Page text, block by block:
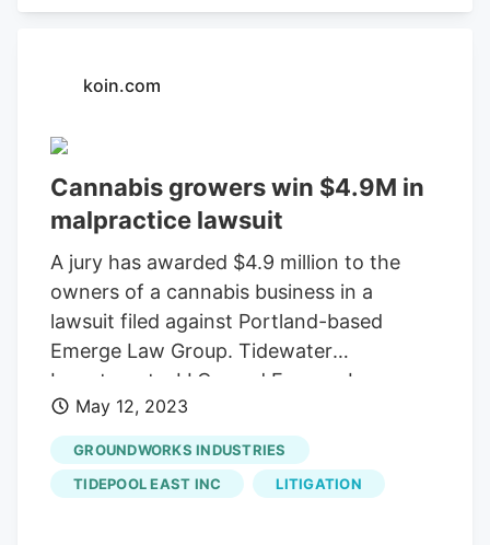
marijuana enthusiasts who are looking for
Monday – Sunday, 9:30 AM – 5:00 PM
Electric Lettuce
providing top-quality products,Electric
Lettuceis a must-visit for any cannabis
aficionado.
koin.com
Cannabis growers win $4.9M in
malpractice lawsuit
A jury has awarded $4.9 million to the
owners of a cannabis business in a
lawsuit filed against Portland-based
Emerge Law Group. Tidewater
Investments, LLC, sued Emerge Law
Group and two of its attorneys, Corinne
Celko and Genny Kiley, after the lawyers
failed to alert Tidewater’s owners that a
property they planned to purchase
May 12, 2023
GROUNDWORKS INDUSTRIES
TIDEPOOL EAST INC
LITIGATION